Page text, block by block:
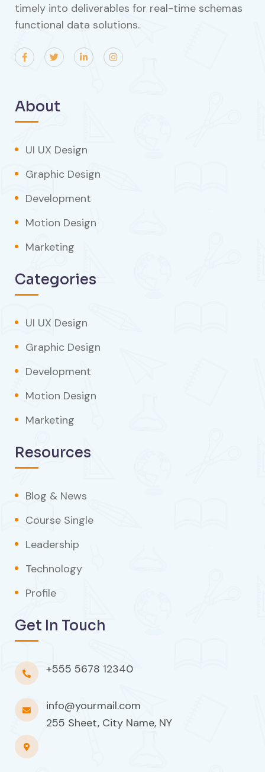
timely into deliverables for real-time schemas
functional data solutions.
About
UI UX Design
Graphic Design
Development
Motion Design
Marketing
Categories
UI UX Design
Graphic Design
Development
Motion Design
Marketing
Resources
Blog & News
Course Single
Leadership
Technology
Profile
Get In Touch
+555 5678 12340
info@yourmail.com
255 Sheet, City Name, NY